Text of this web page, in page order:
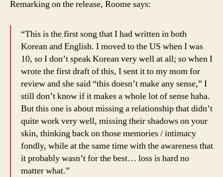
Remarking on the release, Roome says:
“This is the first song that I had written in both
Korean and English. I moved to the US when I was
10, so I don’t speak Korean very well at all; so when I
wrote the first draft of this, I sent it to my mom for
review and she said “this doesn’t make any sense,” I
still don’t know if it makes a whole lot of sense haha.
But this one is about missing a relationship that didn’t
quite work very well, missing their shadows on your
skin, thinking back on those memories / intimacy
fondly, while at the same time with the awareness that
it probably wasn’t for the best… loss is hard no
matter what.”